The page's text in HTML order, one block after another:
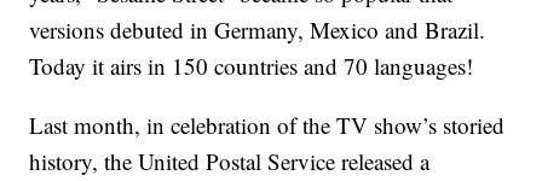
versions debuted in Germany, Mexico and Brazil.
Today it airs in 150 countries and 70 languages!
Last month, in celebration of the TV show’s storied
history, the United Postal Service released a